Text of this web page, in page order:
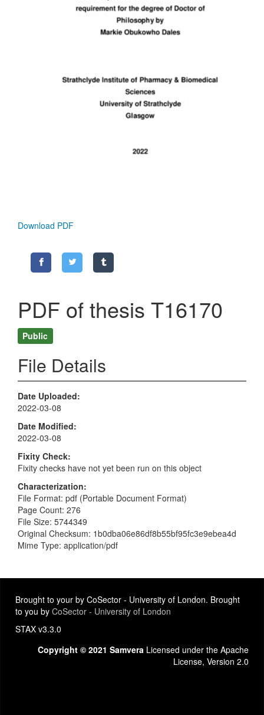
Download PDF
PDF of thesis T16170
Public
File Details
Date Uploaded
2022-03-08
Date Modified
2022-03-08
Fixity Check
Fixity checks have not yet been run on this object
Characterization
File Format: pdf (Portable Document Format)
Page Count: 276
File Size: 5744349
Original Checksum: 1b0dba06e86df8b55bf95fc3e9ebea4d
Mime Type: application/pdf
Brought to your by CoSector - University of London. Brought
to you by CoSector - University of London
STAX v3.3.0
Copyright © 2021 Samvera Licensed under the Apache
License, Version 2.0